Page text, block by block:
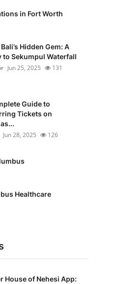
in Fort Worth
Hidden Gem: A
to Sekumpul Waterfall
Jun 25, 2025 131
Guide to
Tickets on
Jun 28, 2025 126
Healthcare
House of Nehesi App: